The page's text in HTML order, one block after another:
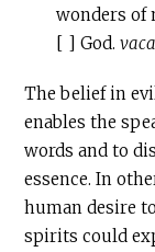
wonders of
[ ] God.
The belief in
enables the
words and to
essence. In
human desire
spirits could